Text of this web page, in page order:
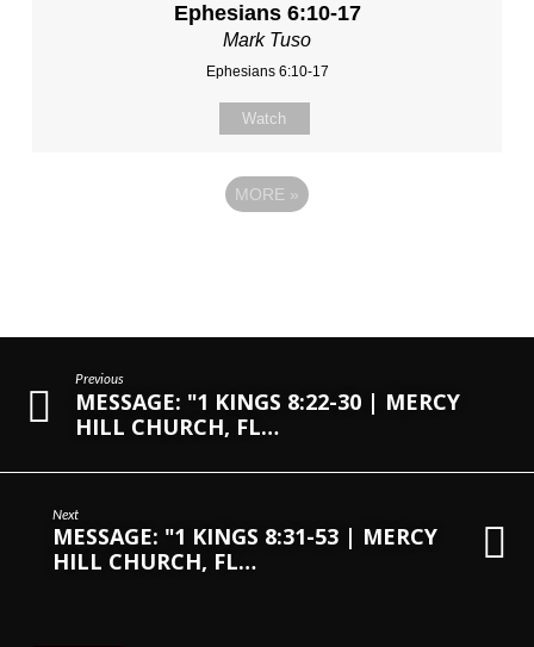
Ephesians 6:10-17
Mark Tuso
Ephesians 6:10-17
Watch
MORE »
Previous
MESSAGE: "1 KINGS 8:22-30 | MERCY
HILL CHURCH, FL…
Next
MESSAGE: "1 KINGS 8:31-53 | MERCY
HILL CHURCH, FL…